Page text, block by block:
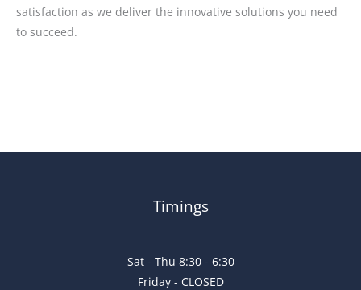
satisfaction as we deliver the innovative solutions you need
to succeed.
Timings
Sat - Thu 8:30 - 6:30
Friday - CLOSED